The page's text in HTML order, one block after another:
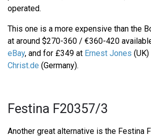
operated.
This one is a more expensive than the
at around $270-360 / €360-420
eBay, and for £349 at Ernest Jones
Christ.de (Germany).
Festina F20357/3
Another great alternative is the Festina